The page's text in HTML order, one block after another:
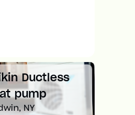
Mini
Heat Pump
MA